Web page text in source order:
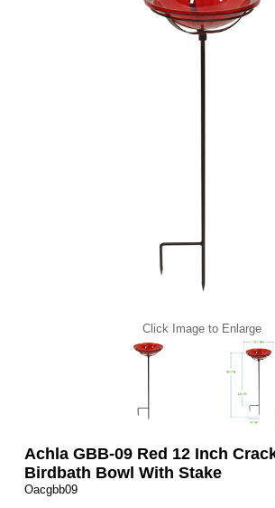
Click Image to Enlarge
Achla GBB-09 Red 12 Inch
Birdbath Bowl With Stake
Oacgbb09